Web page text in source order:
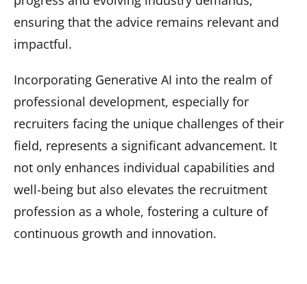
ensuring that the advice remains relevant and
impactful.
Incorporating Generative AI into the realm of
professional development, especially for
recruiters facing the unique challenges of their
field, represents a significant advancement. It
not only enhances individual capabilities and
well-being but also elevates the recruitment
profession as a whole, fostering a culture of
continuous growth and innovation.